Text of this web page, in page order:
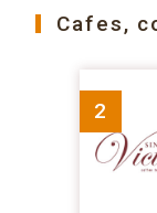
Cafes,
2